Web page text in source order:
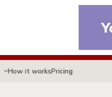
How it worksPricing